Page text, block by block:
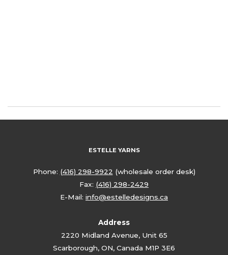
ESTELLE YARNS
Phone: (416) 298-9922 (wholesale order desk)
Fax: (416) 298-2429
E-Mail: info@estelledesigns.ca
Address
2220 Midland Avenue, Unit 65
Scarborough, ON, Canada M1P 3E6